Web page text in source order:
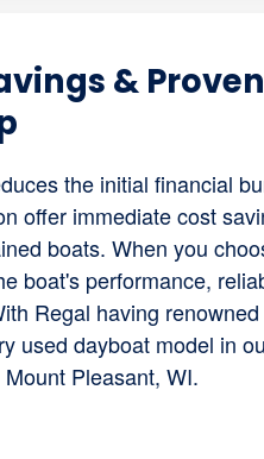
&
the initial financial
offer immediate cost
boats. When you
boat's performance,
Regal having
used dayboat model in
Pleasant, WI.